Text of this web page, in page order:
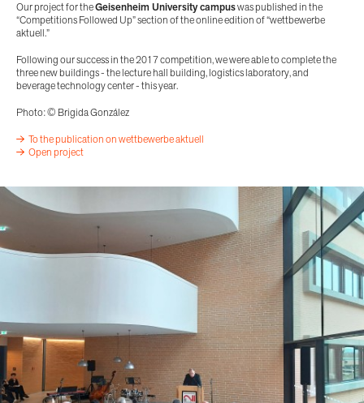
Our project for theGeisenheim University campuswas published in the
“Competitions Followed Up” section of the online edition of “wettbewerbe
aktuell.”
Following our success in the 2017 competition, we were able to complete the
three new buildings - the lecture hall building, logistics laboratory, and
beverage technology center - this year.
Photo: © Brigida González
To the publication on wettbewerbe aktuell
Open project